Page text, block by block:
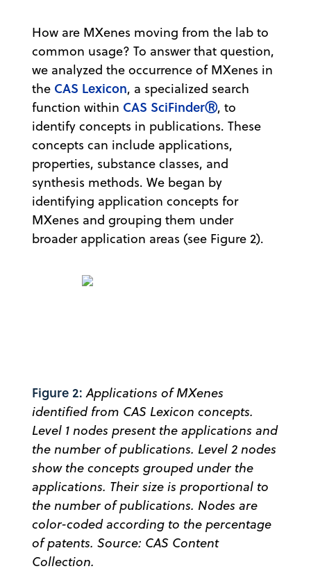
How are MXenes moving from the lab to
common usage? To answer that question,
we analyzed the occurrence of MXenes in
the CAS Lexicon, a specialized search
function within CAS SciFinderⓇ, to
identify concepts in publications. These
concepts can include applications,
properties, substance classes, and
synthesis methods. We began by
identifying application concepts for
MXenes and grouping them under
broader application areas (see Figure 2).
Figure 2:Applications of MXenes
identified from CAS Lexicon concepts.
Level 1 nodes present the applications and
the number of publications. Level 2 nodes
show the concepts grouped under the
applications. Their size is proportional to
the number of publications. Nodes are
color-coded according to the percentage
of patents. Source: CAS Content
Collection.